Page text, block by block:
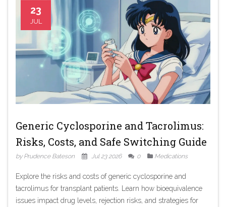
23
JUL
Generic Cyclosporine and Tacrolimus:
Risks, Costs, and Safe Switching Guide
by Prudence Bateson Jul 23 2026 0 Medications
Explore the risks and costs of generic cyclosporine and
tacrolimus for transplant patients. Learn how bioequivalence
issues impact drug levels, rejection risks, and strategies for